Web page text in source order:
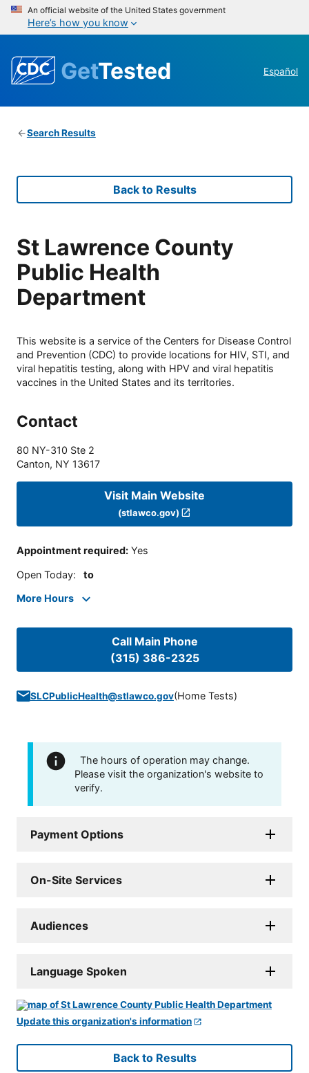
An official website of the United States government
Here’s how you know
GetTested Español
Search Results
Back to Results
St Lawrence County
Public Health
Department
This website is a service of the Centers for Disease Control
and Prevention (CDC) to provide locations for HIV, STI, and
viral hepatitis testing, along with HPV and viral hepatitis
vaccines in the United States and its territories.
Contact
80 NY-310 Ste 2
Canton, NY 13617
Visit Main Website
(stlawco.gov)
Appointment required: Yes
Open Today: to
More Hours
Call Main Phone
(315) 386-2325
SLCPublicHealth@stlawco.gov(Home Tests)
The hours of operation may change.
Please visit the organization's website to
verify.
Payment Options
On-Site Services
Audiences
Language Spoken
Update this organization's information
Back to Results